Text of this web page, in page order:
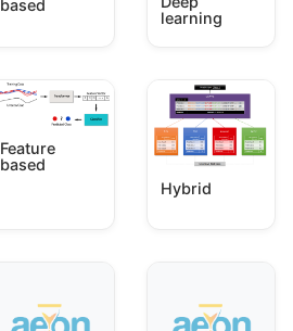
based
learning
Feature
based
Hybrid